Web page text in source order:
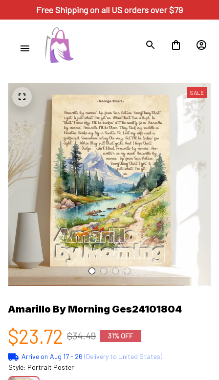
Free Shipping on all US orders over $79
SALE
Amarillo By Morning Ges24101804
$23.72 $34.49 31% OFF
Arrive on Aug 17 - 26 (Delivery to United States)
Style: Portrait Poster